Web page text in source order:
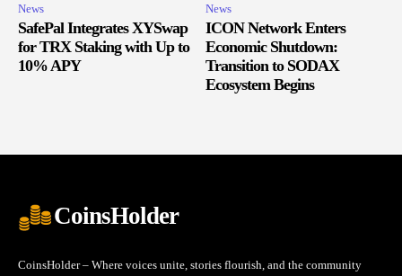
News
SafePal Integrates XYSwap
for TRX Staking with Up to
10% APY
News
ICON Network Enters
Economic Shutdown:
Transition to SODAX
Ecosystem Begins
CoinsHolder
CoinsHolder – Where voices unite, stories flourish, and the community